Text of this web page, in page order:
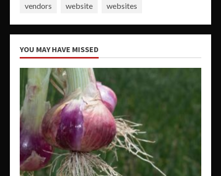
vendors
website websites
YOU MAY HAVE MISSED